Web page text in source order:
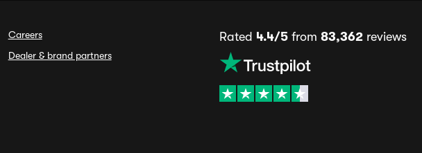
Careers
Dealer & brand partners
Rated 4.4/5from 83,362reviews